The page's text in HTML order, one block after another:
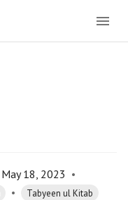
May 18, 2023 •
• Tabyeen ul Kitab